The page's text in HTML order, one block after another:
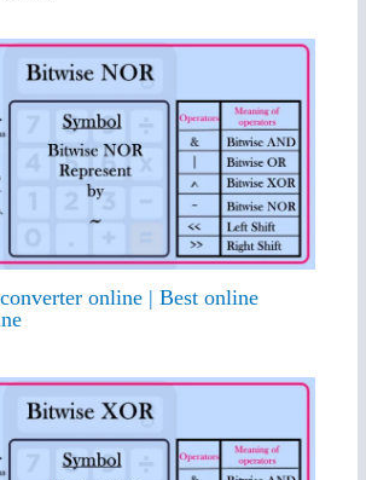
online | Best online